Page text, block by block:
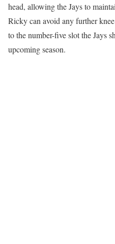
head, allowing the Jays to
Ricky can avoid any further
to the number-five slot the Jays
upcoming season.